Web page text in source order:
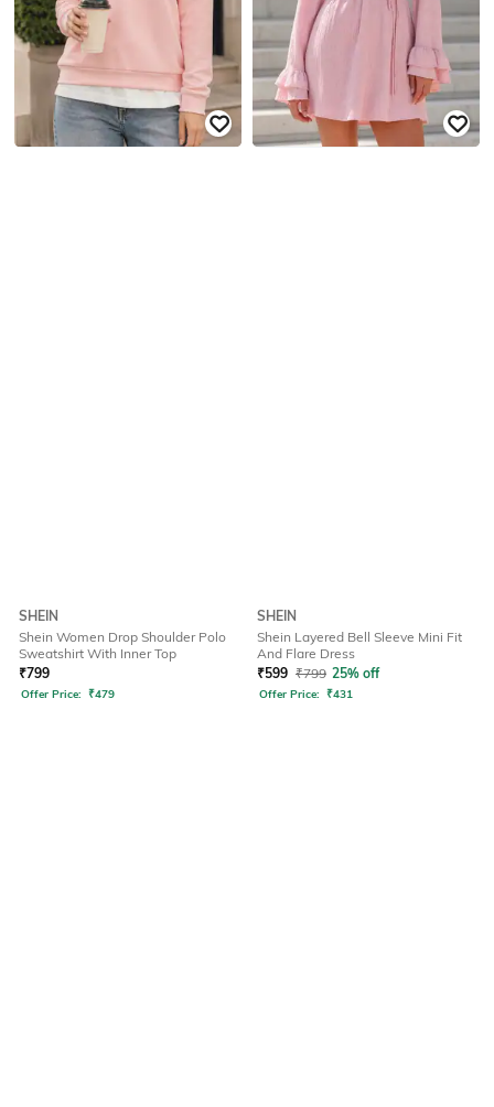
SHEIN
Shein Women Drop Shoulder Polo
Sweatshirt With Inner Top
₹799
Offer Price: ₹479
SHEIN
Shein Layered Bell Sleeve Mini Fit
And Flare Dress
₹599 ₹799 25% off
Offer Price: ₹431